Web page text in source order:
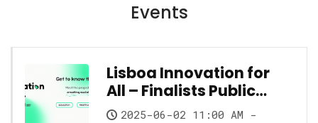
Events
Lisboa Innovation for
All – Finalists Public
Showcase
2025-06-02 11:00 AM -